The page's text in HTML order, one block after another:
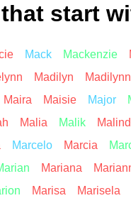
start
Mack Mackenzie
Madilyn Madilynn
Maira Maisie Major
Malia Malik
Marcelo Marcia
Mariana
Marisa Marisela